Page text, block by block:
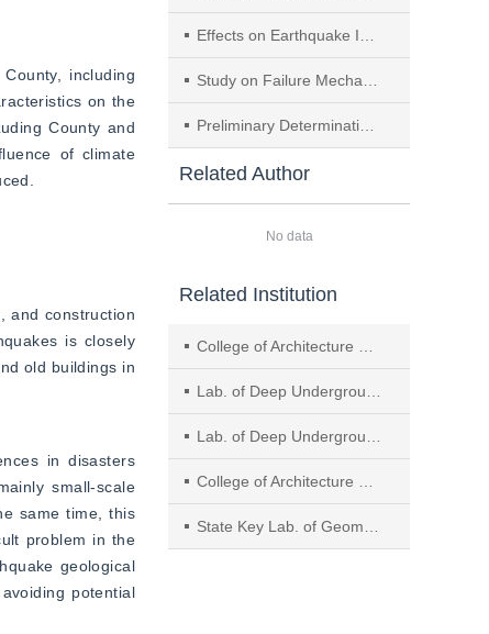
including
on the
County and
of climate
and construction
is closely
old buildings in
in disasters
small-scale
same time, this
problem in the
geological
potential
Effects on Earthquake Intensity and Peak of Near-fault Velocity Pulse on Seismic Response of the Simply Supported Slab Bridge
Study on Failure Mechanism of Girder Falling of Gaoyuan Bridge Based on Effect and Displacement of Site
Preliminary Determination of Site Effect of Rock Slope in Different Topographic and Geologic Conditions
Related Author
No data
Related Institution
College of Architecture and Environment, Sichuan Univ.
Lab. of Deep Underground Sci.and Eng. for Ministry of Education, Sichuan Univ., Chengdu
Lab. of Deep Underground Sci.and Eng. for Ministry of Education, College of Architecture and Environment, Sichuan Univ., Chengdu
College of Architecture and Environment,Key Lab.of Deep Underground Sci.and Eng.for Ministry of Education,Sichuan Univ.
State Key Lab. of Geomechanics and Geotechnical Eng., Inst. of Rock and Soil Mechanics, Chinese Academy of Sciences